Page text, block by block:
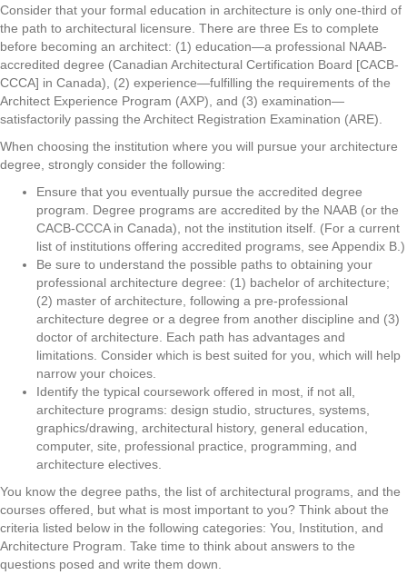
Consider that your formal education in architecture is only one-third of
the path to architectural licensure. There are three Es to complete
before becoming an architect: (1) education—a professional NAAB-
accredited degree (Canadian Architectural Certification Board [CACB-
CCCA] in Canada), (2) experience—fulfilling the requirements of the
Architect Experience Program (AXP), and (3) examination—
satisfactorily passing the Architect Registration Examination (ARE).
When choosing the institution where you will pursue your architecture
degree, strongly consider the following:
Ensure that you eventually pursue the accredited degree
program. Degree programs are accredited by the NAAB (or the
CACB-CCCA in Canada), not the institution itself. (For a current
list of institutions offering accredited programs, see Appendix B.)
Be sure to understand the possible paths to obtaining your
professional architecture degree: (1) bachelor of architecture;
(2) master of architecture, following a pre-professional
architecture degree or a degree from another discipline and (3)
doctor of architecture. Each path has advantages and
limitations. Consider which is best suited for you, which will help
narrow your choices.
Identify the typical coursework offered in most, if not all,
architecture programs: design studio, structures, systems,
graphics/drawing, architectural history, general education,
computer, site, professional practice, programming, and
architecture electives.
You know the degree paths, the list of architectural programs, and the
courses offered, but what is most important to you? Think about the
criteria listed below in the following categories: You, Institution, and
Architecture Program. Take time to think about answers to the
questions posed and write them down.